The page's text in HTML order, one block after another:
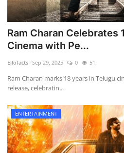
Ram Charan Celebrates
Cinema with Pe...
Ellofacts Sep 29, 2025 0 51
Ram Charan marks 18 years in Telugu
release, celebratin...
ENTERTAINMENT